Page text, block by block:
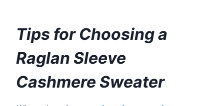
Tips for Choosing a
Raglan Sleeve
Cashmere Sweater